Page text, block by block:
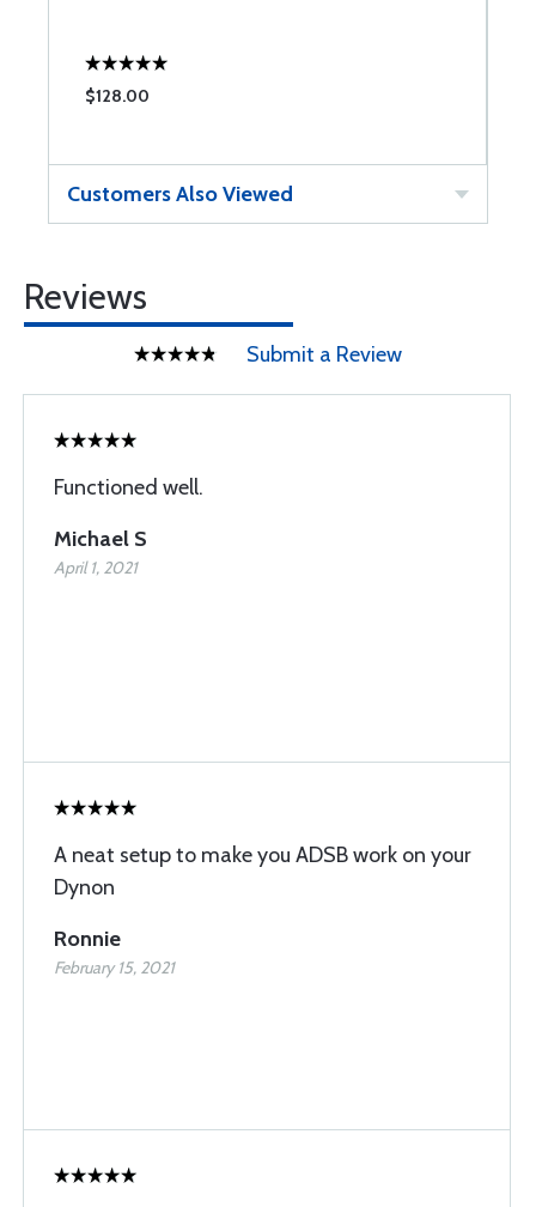
$128.00
Customers Also Viewed
Reviews
Submit a Review
Functioned well.
Michael S
April 1, 2021
A neat setup to make you ADSB work on your
Dynon
Ronnie
February 15, 2021